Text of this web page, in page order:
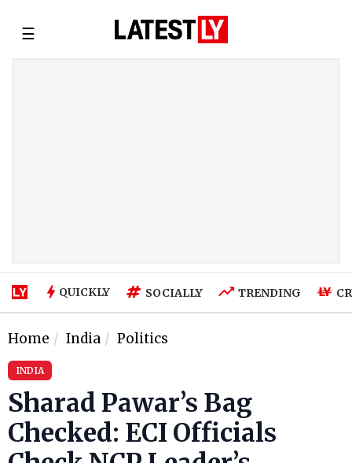
☰
QUICKLY SOCIALLY TRENDING
Home India Politics
INDIA
Sharad Pawar’s Bag
Checked: ECI Officials